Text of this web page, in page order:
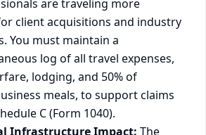
are traveling more
client acquisitions and industry
You must maintain a
log of all travel expenses,
lodging, and 50% of
meals, to support claims
C (Form 1040).
Infrastructure Impact: The